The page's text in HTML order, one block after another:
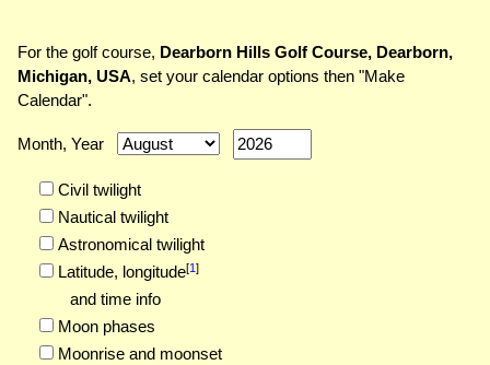
For the golf course, Dearborn Hills Golf Course, Dearborn,
Michigan, USA, set your calendar options then "Make
Calendar".
Month, Year
Civil twilight
Nautical twilight
Astronomical twilight
Latitude, longitude[1]
and time info
Moon phases
Moonrise and moonset